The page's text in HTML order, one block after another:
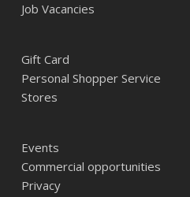
Job Vacancies
Gift Card
Personal Shopper Service
Stores
Events
Commercial opportunities
Privacy